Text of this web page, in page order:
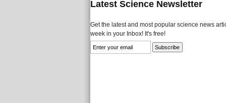
Latest Science Newsletter
Get the latest and most popular science news
week in your Inbox! It's free!